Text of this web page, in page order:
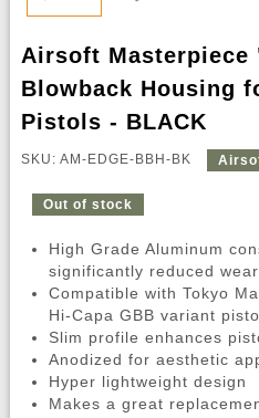
Airsoft Masterpiece
Blowback Housing
Pistols - BLACK
SKU: AM-EDGE-BBH-BK
Out of stock
High Grade Aluminum
significantly reduced wear
Compatible with Tokyo
Hi-Capa GBB variant
Slim profile enhances
Anodized for aesthetic
Hyper lightweight design
Makes a great